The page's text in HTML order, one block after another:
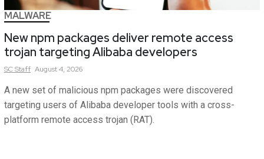
MALWARE
New npm packages deliver remote access
trojan targeting Alibaba developers
SCStaff August 4, 2026
A new set of malicious npm packages were discovered
targeting users of Alibaba developer tools with a cross-
platform remote access trojan (RAT).